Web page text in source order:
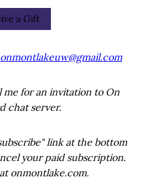
a Gift
onmontlakeuw@gmail.com
me for an invitation to On
chat server.
link at the bottom
your paid subscription.
onmontlake.com.